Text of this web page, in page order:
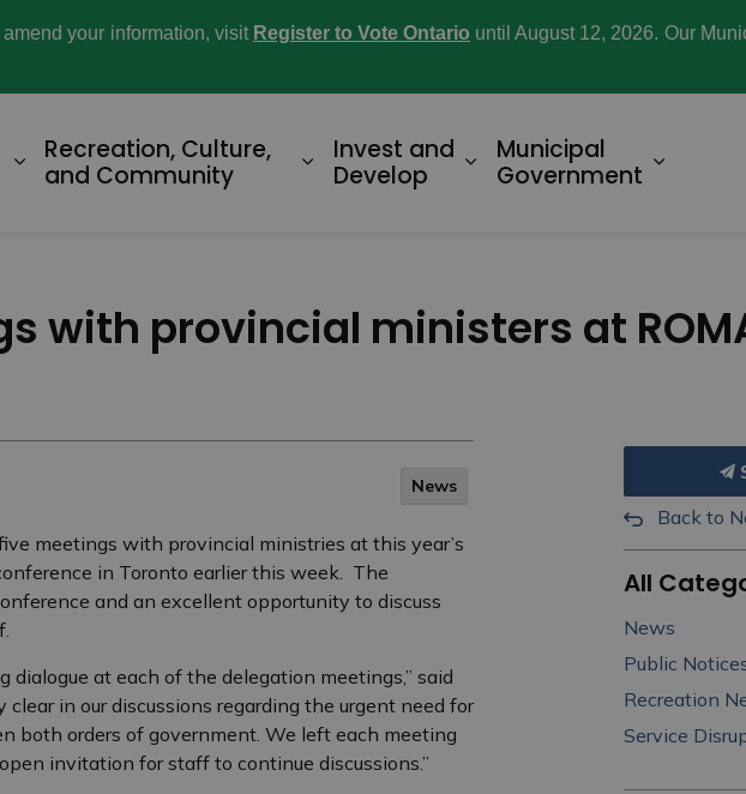
your information, visit Register to Vote Ontario until August 12, 2026. Our
Expand sub pages Home and Property
Recreation, Culture,
and Community
Expand sub pages Recreation,
Invest and
Develop
Expand sub pages
Municipal
Government
with provincial ministers at
News
meetings with provincial ministries at this year’s
in Toronto earlier this week. The
and an excellent opportunity to discuss
at each of the delegation meetings,” said
in our discussions regarding the urgent need for
both orders of government. We left each meeting
invitation for staff to continue discussions.”
Back to
All
News
Public
Recreation
Service